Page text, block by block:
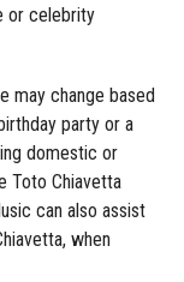
or celebrity
may change based
party or a
domestic or
Toto Chiavetta
can also assist
when